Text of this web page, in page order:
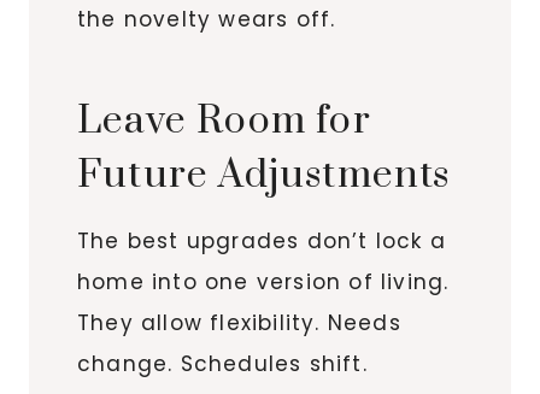
the novelty wears off.
Leave Room for
Future Adjustments
The best upgrades don’t lock a
home into one version of living.
They allow flexibility. Needs
change. Schedules shift.